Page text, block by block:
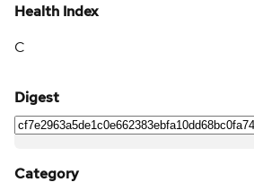
Health Index
C
Digest
Category